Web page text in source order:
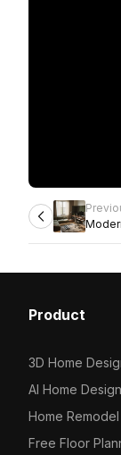
Product
3D Home
AI Home Design
Home Remodel
Free Floor